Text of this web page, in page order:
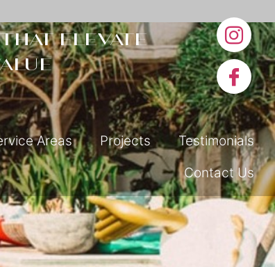
elevate
Areas Projects
Testimonials
Contact Us